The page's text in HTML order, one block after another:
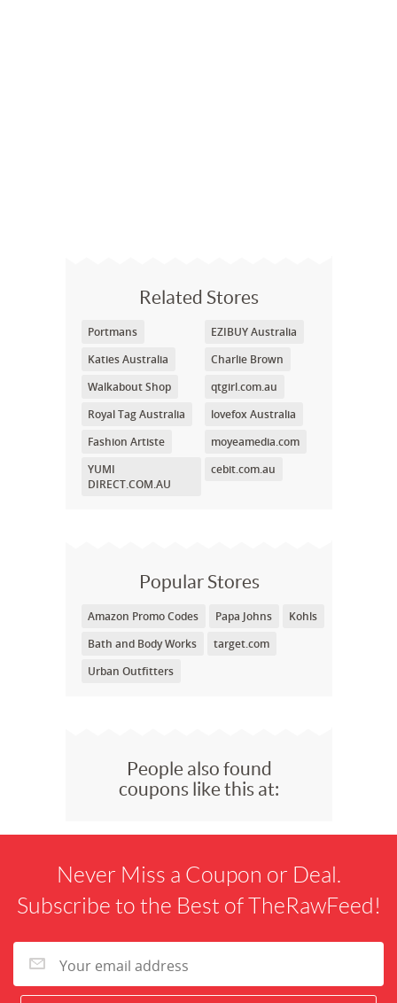
Related Stores
Portmans
Katies Australia
Walkabout Shop
Royal Tag Australia
Fashion Artiste
YUMI
DIRECT.COM.AU
EZIBUY Australia
Charlie Brown
qtgirl.com.au
lovefox Australia
moyeamedia.com
cebit.com.au
Popular Stores
Amazon Promo Codes Papa Johns
Kohls
Bath and Body Works
target.com
Urban Outfitters
People also found
coupons like this at:
Never Miss a Coupon or Deal.
Subscribe to the Best of TheRawFeed!